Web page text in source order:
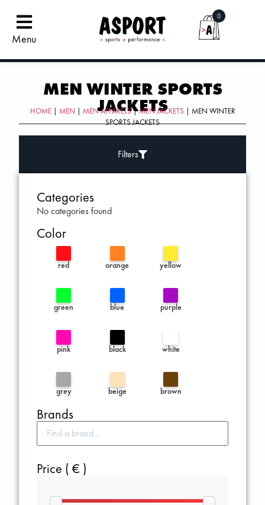
Menu
0
MEN WINTER SPORTS
JACKETS
HOME| MEN | MEN APPARELS|MEN JACKETS | MEN WINTER
SPORTS JACKETS
Filters
Categories
No categories found
Color
red orange yellow
green blue purple
pink black white
grey beige brown
Brands
Price ( € )